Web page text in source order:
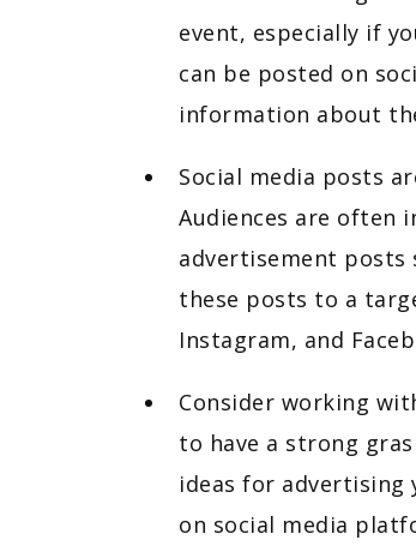
event, especially if
can be posted on
information about
Social media posts
Audiences are often
advertisement posts
these posts to a
Instagram, and
Consider working
to have a strong
ideas for advertising
on social media